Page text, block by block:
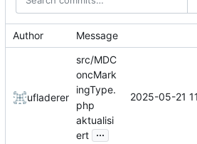
Author Message
ufladerer
src/MDC
oncMark
ingType.
php
aktualisi
ert ...
2025-05-21